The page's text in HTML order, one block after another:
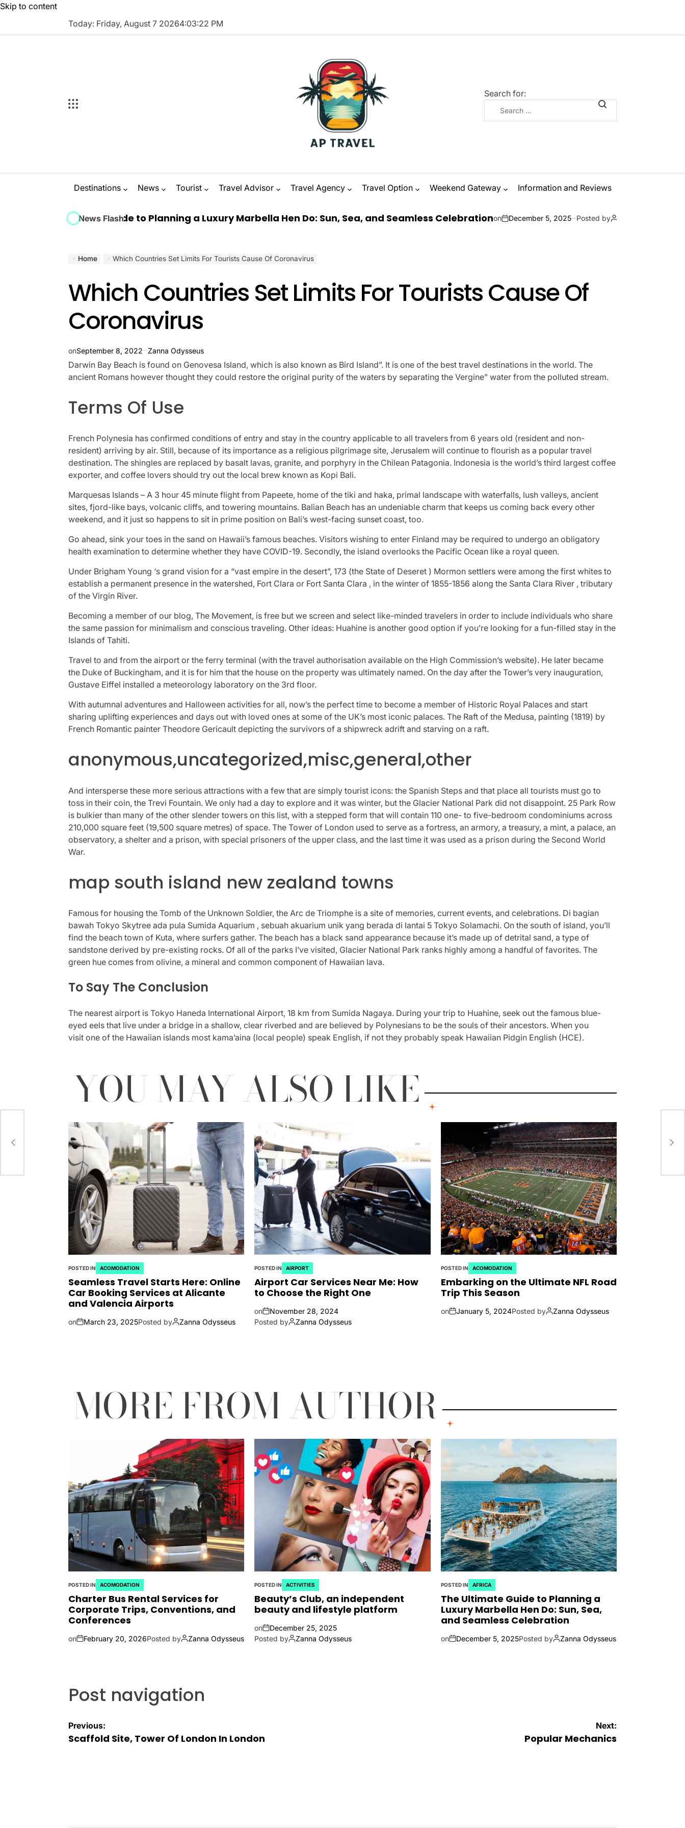
Skip to content
Today: Friday, August 7 20264:03:23 PM
Search for:
Destinations News Tourist Travel Advisor Travel Agency Travel Option Weekend Gateway Information and Reviews
News Flash
Guide to Planning a Luxury Marbella Hen Do: Sun, Sea, and Seamless Celebration on December 5, 2025 Posted by Zanna OdysseusThe Ultimate
Home Which Countries Set Limits For Tourists Cause Of Coronavirus
Which Countries Set Limits For Tourists Cause Of
Coronavirus
onSeptember 8, 2022 Zanna Odysseus
Darwin Bay Beach is found on Genovesa Island, which is also known as Bird Island”. It is one of the best travel destinations in the world. The
ancient Romans however thought they could restore the original purity of the waters by separating the Vergine” water from the polluted stream.
Terms Of Use
French Polynesia has confirmed conditions of entry and stay in the country applicable to all travelers from 6 years old (resident and non-
resident) arriving by air. Still, because of its importance as a religious pilgrimage site, Jerusalem will continue to flourish as a popular travel
destination. The shingles are replaced by basalt lavas, granite, and porphyry in the Chilean Patagonia. Indonesia is the world’s third largest coffee
exporter, and coffee lovers should try out the local brew known as Kopi Bali.
Marquesas Islands – A 3 hour 45 minute flight from Papeete, home of the tiki and haka, primal landscape with waterfalls, lush valleys, ancient
sites, fjord-like bays, volcanic cliffs, and towering mountains. Balian Beach has an undeniable charm that keeps us coming back every other
weekend, and it just so happens to sit in prime position on Bali’s west-facing sunset coast, too.
Go ahead, sink your toes in the sand on Hawaii’s famous beaches. Visitors wishing to enter Finland may be required to undergo an obligatory
health examination to determine whether they have COVID-19. Secondly, the island overlooks the Pacific Ocean like a royal queen.
Under Brigham Young ‘s grand vision for a “vast empire in the desert”, 173 (the State of Deseret ) Mormon settlers were among the first whites to
establish a permanent presence in the watershed, Fort Clara or Fort Santa Clara , in the winter of 1855-1856 along the Santa Clara River , tributary
of the Virgin River.
Becoming a member of our blog, The Movement, is free but we screen and select like-minded travelers in order to include individuals who share
the same passion for minimalism and conscious traveling. Other ideas: Huahine is another good option if you’re looking for a fun-filled stay in the
Islands of Tahiti.
Travel to and from the airport or the ferry terminal (with the travel authorisation available on the High Commission’s website). He later became
the Duke of Buckingham, and it is for him that the house on the property was ultimately named. On the day after the Tower’s very inauguration,
Gustave Eiffel installed a meteorology laboratory on the 3rd floor.
With autumnal adventures and Halloween activities for all, now’s the perfect time to become a member of Historic Royal Palaces and start
sharing uplifting experiences and days out with loved ones at some of the UK’s most iconic palaces. The Raft of the Medusa, painting (1819) by
French Romantic painter Theodore Gericault depicting the survivors of a shipwreck adrift and starving on a raft.
anonymous,uncategorized,misc,general,other
And intersperse these more serious attractions with a few that are simply tourist icons: the Spanish Steps and that place all tourists must go to
toss in their coin, the Trevi Fountain. We only had a day to explore and it was winter, but the Glacier National Park did not disappoint. 25 Park Row
is bulkier than many of the other slender towers on this list, with a stepped form that will contain 110 one- to five-bedroom condominiums across
210,000 square feet (19,500 square metres) of space. The Tower of London used to serve as a fortress, an armory, a treasury, a mint, a palace, an
observatory, a shelter and a prison, with special prisoners of the upper class, and the last time it was used as a prison during the Second World
War.
map south island new zealand towns
Famous for housing the Tomb of the Unknown Soldier, the Arc de Triomphe is a site of memories, current events, and celebrations. Di bagian
bawah Tokyo Skytree ada pula Sumida Aquarium , sebuah akuarium unik yang berada di lantai 5 Tokyo Solamachi. On the south of island, you’ll
find the beach town of Kuta, where surfers gather. The beach has a black sand appearance because it’s made up of detrital sand, a type of
sandstone derived by pre-existing rocks. Of all of the parks I’ve visited, Glacier National Park ranks highly among a handful of favorites. The
green hue comes from olivine, a mineral and common component of Hawaiian lava.
To Say The Conclusion
The nearest airport is Tokyo Haneda International Airport, 18 km from Sumida Nagaya. During your trip to Huahine, seek out the famous blue-
eyed eels that live under a bridge in a shallow, clear riverbed and are believed by Polynesians to be the souls of their ancestors. When you
visit one of the Hawaiian islands most kama’aina (local people) speak English, if not they probably speak Hawaiian Pidgin English (HCE).
YOU MAY ALSO LIKE
POSTED IN ACOMODATION
Seamless Travel Starts Here: Online
Car Booking Services at Alicante
and Valencia Airports
on March 23, 2025Posted by Zanna Odysseus
POSTED IN AIRPORT
Airport Car Services Near Me: How
to Choose the Right One
on
November 28, 2024
Posted by
Zanna Odysseus
POSTED IN ACOMODATION
Embarking on the Ultimate NFL Road
Trip This Season
on January 5, 2024Posted by Zanna Odysseus
MORE FROM AUTHOR
POSTED IN ACOMODATION
Charter Bus Rental Services for
Corporate Trips, Conventions, and
Conferences
on February 20, 2026Posted by Zanna Odysseus
POSTED IN ACTIVITIES
Beauty’s Club, an independent
beauty and lifestyle platform
on
December 25, 2025
Posted by
Zanna Odysseus
POSTED IN AFRICA
The Ultimate Guide to Planning a
Luxury Marbella Hen Do: Sun, Sea,
and Seamless Celebration
on December 5, 2025Posted by Zanna Odysseus
Post navigation
Previous:
Scaffold Site, Tower Of London In London
Next:
Popular Mechanics